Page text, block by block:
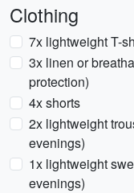
Clothing
7x lightweight T-
3x linen or
protection)
4x shorts
2x lightweight
evenings)
1x lightweight
evenings)